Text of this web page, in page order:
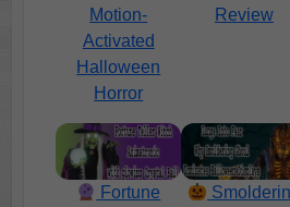
Motion-
Activated
Halloween
Horror
Review
Fortune